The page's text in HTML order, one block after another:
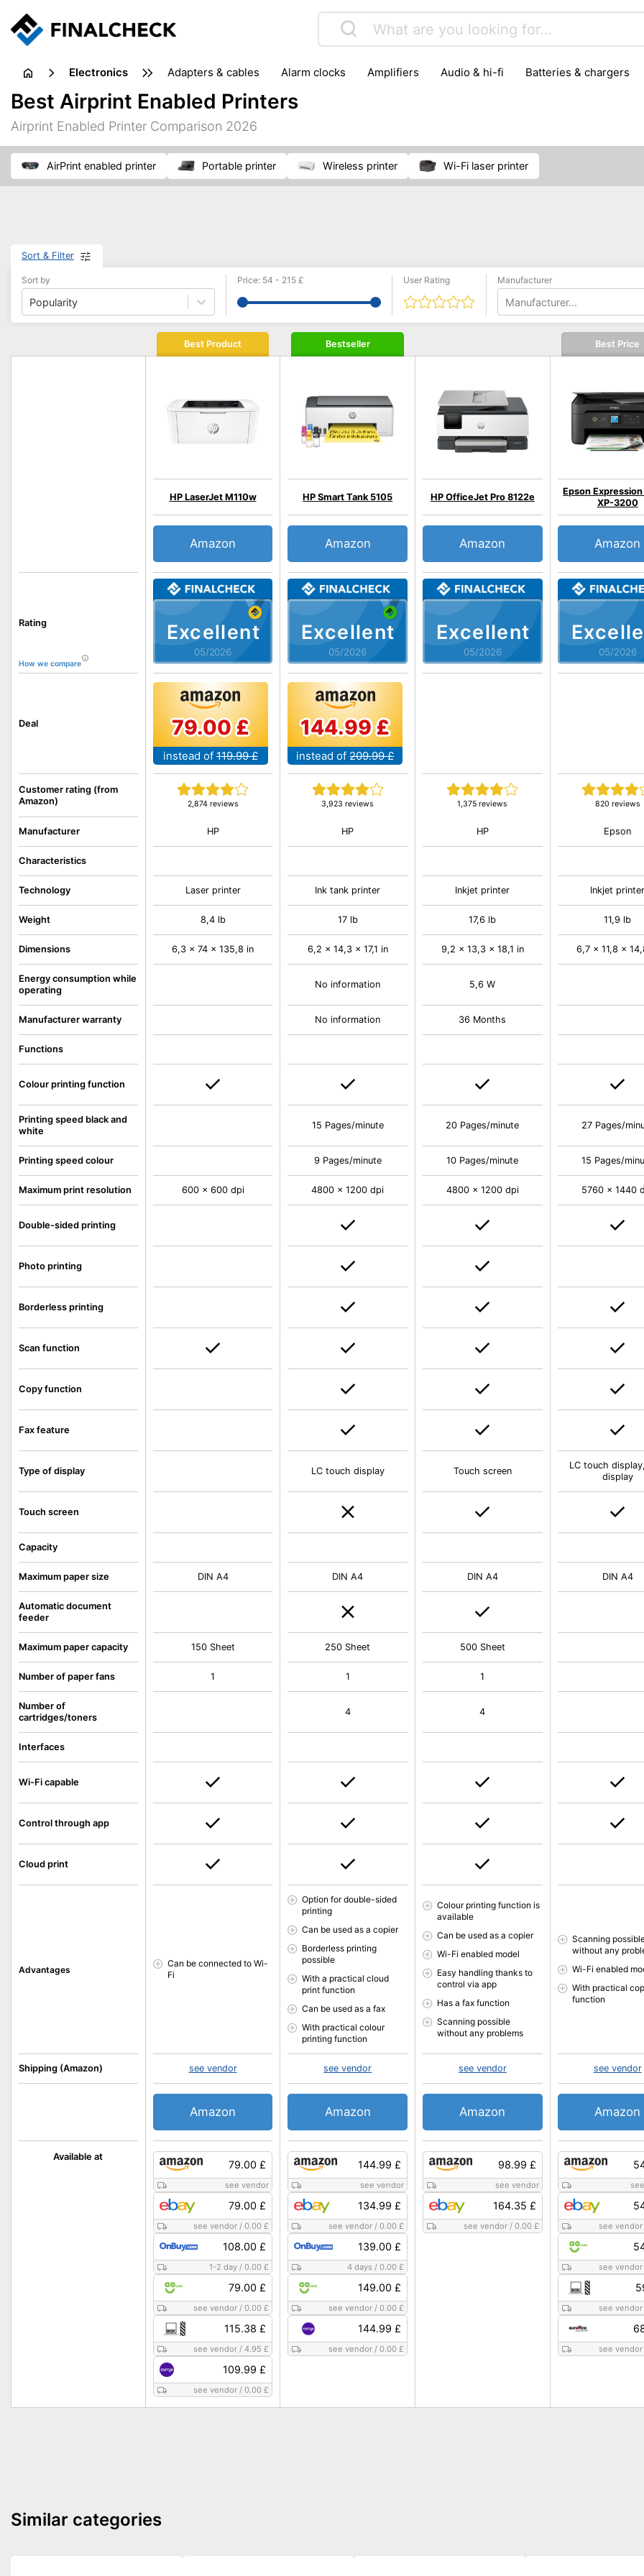
electronics adapters & cables alarm clocks amplifiers audio & hi-fi batteries & chargers
computer accessories
input devices
laptop accessories laptops
telephones & fax machines
TV & home cinema TV reception
Best Airprint Enabled Printers
Airprint Enabled Printer Comparison 2026
AirPrint enabled printer portable printer wireless printer Wi-Fi laser printer
Sort & Filter
Sort by
Popularity
Price: 54 - 215 £ User Rating Manufacturer
Manufacturer...
Rating
How we compare
Customer rating (from
Amazon)
Deal
Available at
Manufacturer
Characteristics
Technology
Weight
Dimensions
Energy consumption while
operating
Manufacturer warranty
Functions
Colour printing function
Printing speed black and
white
Printing speed colour
Maximum print resolution
Double-sided printing
Photo printing
Borderless printing
Scan function
Copy function
Fax feature
Type of display
Touch screen
Capacity
Maximum paper size
Automatic document
feeder
Maximum paper capacity
Number of paper fans
Number of
cartridges/toners
Interfaces
Wi-Fi capable
Control through app
Cloud print
Advantages
Shipping (Amazon)
Best Product
Excellent
05/2026
HP LaserJet M110w
2,874 reviews
Amazon
79.00 £
instead of 119.99 £
79.00 £
see vendor
79.00 £
see vendor /0.00 £
108.00 £
1-2 day /0.00 £
79.00 £
see vendor /0.00 £
115.38 £
see vendor /4.95 £
109.99 £
see vendor /0.00 £
HP
Laser printer
8,4 lb
6,3 x 74 x 135,8 in
600 x 600 dpi
DIN A4
150 Sheet
1
Can be connected to Wi-
Fi
see vendor
Amazon
Bestseller
Excellent
05/2026
HP Smart Tank 5105
3,923 reviews
Amazon
144.99 £
instead of 209.99 £
144.99 £
see vendor
134.99 £
see vendor /0.00 £
139.00 £
4 days /0.00 £
149.00 £
see vendor /0.00 £
144.99 £
see vendor /0.00 £
HP
Ink tank printer
17 lb
6,2 x 14,3 x 17,1 in
No information
No information
15 Pages/minute
9 Pages/minute
4800 x 1200 dpi
LC touch display
DIN A4
250 Sheet
1
4
Option for double-sided
printing
Can be used as a copier
Borderless printing
possible
With a practical cloud
print function
Can be used as a fax
With practical colour
printing function
see vendor
Amazon
Excellent
05/2026
HP OfficeJet Pro 8122e
1,375 reviews
Amazon
98.99 £
see vendor
164.35 £
see vendor/ 0.00 £
HP
Inkjet printer
17,6 lb
9,2 x 13,3 x 18,1 in
5,6 W
36 Months
20 Pages/minute
10 Pages/minute
4800 x 1200 dpi
Touch screen
DIN A4
500 Sheet
1
4
Colour printing function is
available
Can be used as a copier
Wi-Fi enabled model
Easy handling thanks to
control via app
Has a fax function
Scanning possible
without any problems
see vendor
Amazon
Best Price
05/2026
Epson
XP-3200
820 reviews
Amazon
see vendor
see vendor
see vendor
see vendor
Epson
Inkjet printer
11,9 lb
6,7 x 11,8 x
27 Pages/
15 Pages/
5760 x 1440
LC touch
display
DIN A4
Scanning
without any
Wi-Fi enabled
With practical
function
see vendor
Amazon
Similar categories